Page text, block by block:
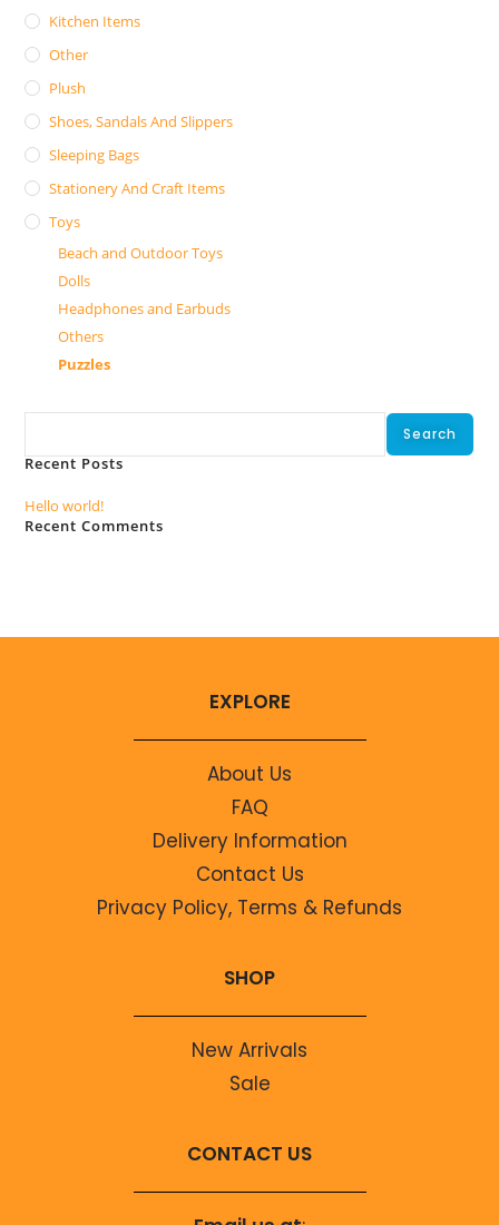
Kitchen Items
Other
Plush
Shoes, Sandals And Slippers
Sleeping Bags
Stationery And Craft Items
Toys
Beach and Outdoor Toys
Dolls
Headphones and Earbuds
Others
Puzzles
Search
Recent Posts
Hello world!
Recent Comments
EXPLORE
About Us
FAQ
Delivery Information
Contact Us
Privacy Policy, Terms & Refunds
SHOP
New Arrivals
Sale
CONTACT US